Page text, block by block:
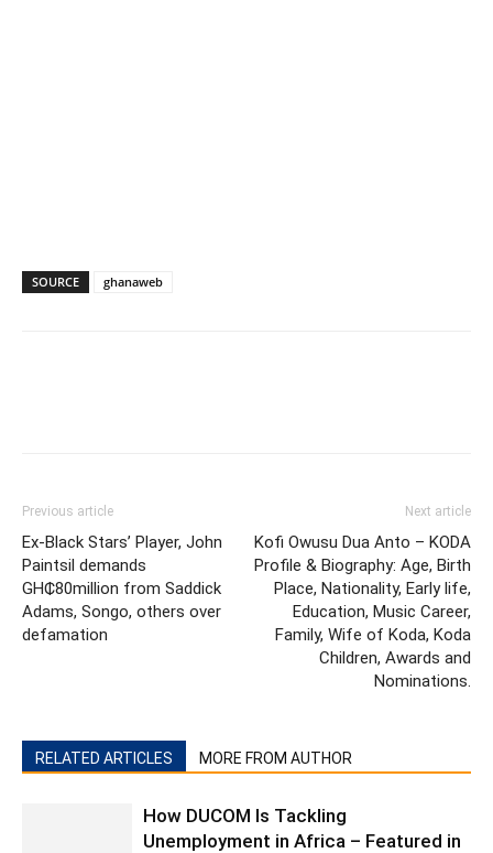
SOURCE ghanaweb
Previous article
Ex-Black Stars’ Player, John
Paintsil demands
GH₵80million from Saddick
Adams, Songo, others over
defamation
Next article
Kofi Owusu Dua Anto – KODA
Profile & Biography: Age, Birth
Place, Nationality, Early life,
Education, Music Career,
Family, Wife of Koda, Koda
Children, Awards and
Nominations.
RELATED ARTICLES MORE FROM AUTHOR
How DUCOM Is Tackling
Unemployment in Africa – Featured in